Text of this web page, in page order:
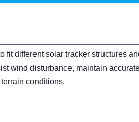
fit different solar tracker structures
wind disturbance, maintain
conditions.